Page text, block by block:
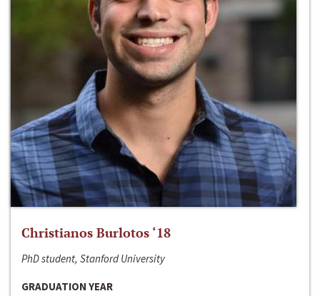
Christianos Burlotos ‘18
PhD student, Stanford University
GRADUATION YEAR